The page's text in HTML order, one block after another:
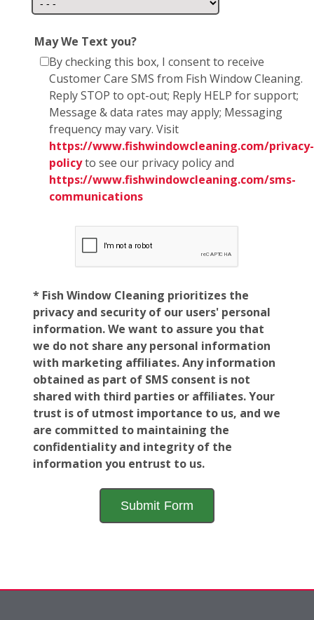
May We Text you?
By checking this box, I consent to receive
Customer Care SMS from Fish Window Cleaning.
Reply STOP to opt-out; Reply HELP for support;
Message & data rates may apply; Messaging
frequency may vary. Visit
https://www.fishwindowcleaning.com/privacy-
policyto see our privacy policy and
https://www.fishwindowcleaning.com/sms-
communications
* Fish Window Cleaning prioritizes the
privacy and security of our users' personal
information. We want to assure you that
we do not share any personal information
with marketing affiliates. Any information
obtained as part of SMS consent is not
shared with third parties or affiliates. Your
trust is of utmost importance to us, and we
are committed to maintaining the
confidentiality and integrity of the
information you entrust to us.